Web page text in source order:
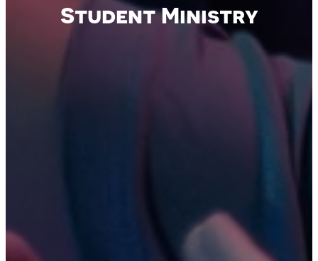
Student Ministry